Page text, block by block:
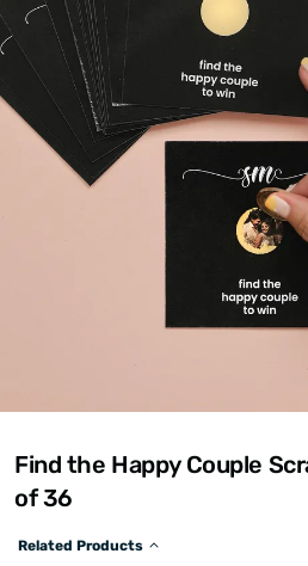
Find the Happy Couple
of 36
Related Products